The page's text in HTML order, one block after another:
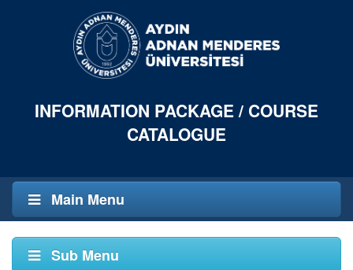
INFORMATION PACKAGE / COURSE
CATALOGUE
Main Menu
Sub Menu